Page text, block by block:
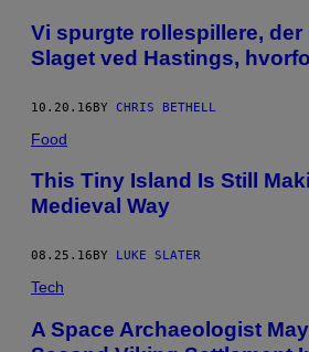
Vi spurgte rollespillere,
Slaget ved Hastings,
10.20.16BY CHRIS BETHELL
Food
This Tiny Island Is Still
Medieval Way
08.25.16 BY LUKE SLATER
Tech
A Space Archaeologist